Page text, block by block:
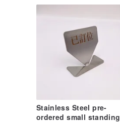
Stainless Steel pre-
ordered small standing